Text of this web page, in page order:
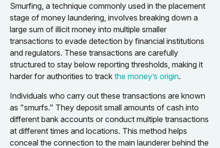
Smurfing, a technique commonly used in the placement
stage of money laundering, involves breaking down a
large sum of illicit money into multiple smaller
transactions to evade detection by financial institutions
and regulators. These transactions are carefully
structured to stay below reporting thresholds, making it
harder for authorities to track the money’s origin.
Individuals who carry out these transactions are known
as "smurfs." They deposit small amounts of cash into
different bank accounts or conduct multiple transactions
at different times and locations. This method helps
conceal the connection to the main launderer behind the